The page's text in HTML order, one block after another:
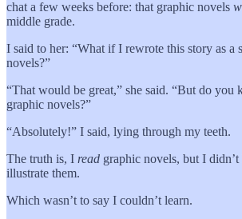
chat a few weeks before: that graphic novels
middle grade.
I said to her: “What if I rewrote this story as a
novels?”
“That would be great,” she said. “But do you
graphic novels?”
“Absolutely!” I said, lying through my teeth.
The truth is, I read graphic novels, but I
illustrate them.
Which wasn’t to say I couldn’t learn.